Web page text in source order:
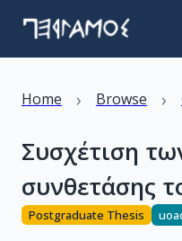
Home › Browse ›
Συσχέτιση
συνθετάσης
Postgraduate Thesis